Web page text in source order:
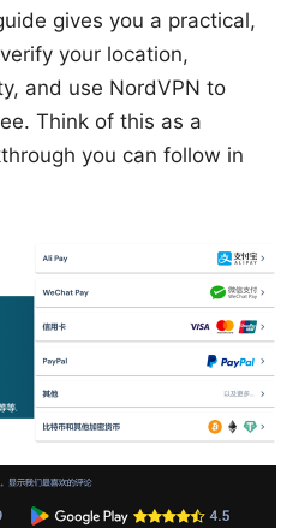
gives you a practical,
your location,
and use NordVPN to
Think of this as a
you can follow in